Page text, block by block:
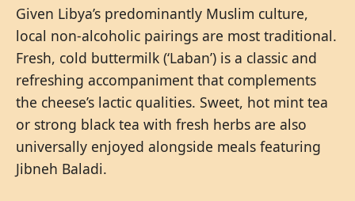
Given Libya’s predominantly Muslim culture,
local non-alcoholic pairings are most traditional.
Fresh, cold buttermilk (‘Laban’) is a classic and
refreshing accompaniment that complements
the cheese’s lactic qualities. Sweet, hot mint tea
or strong black tea with fresh herbs are also
universally enjoyed alongside meals featuring
Jibneh Baladi.